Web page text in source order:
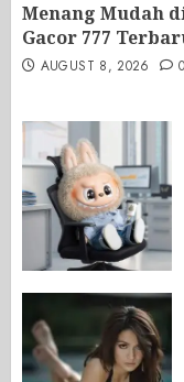
Menang Mudah
Gacor 777
AUGUST 8, 2026 0